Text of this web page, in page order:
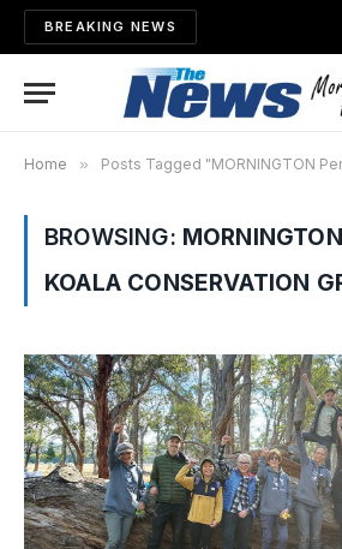
BREAKING NEWS
Home » Posts Tagged "MORNINGTON
BROWSING:
KOALA CONSERVATION